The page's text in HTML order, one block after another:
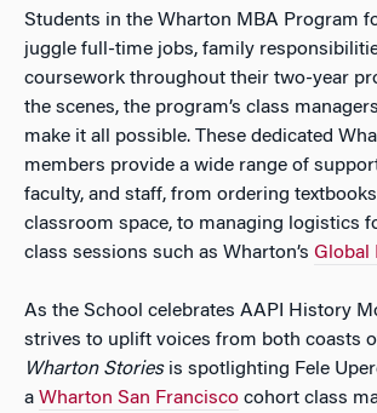
Students in the Wharton MBA Program
juggle full-time jobs, family
coursework throughout their two-year
the scenes, the program’s class
make it all possible. These dedicated
members provide a wide range of
faculty, and staff, from ordering
classroom space, to managing logistics
class sessions such as Wharton’s Global
As the School celebrates AAPI History
strives to uplift voices from both coasts
Wharton Stories is spotlighting Fele
a Wharton San Francisco cohort class